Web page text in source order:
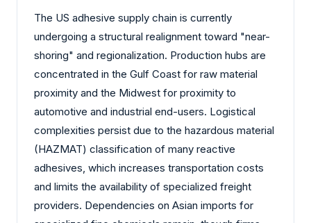
The US adhesive supply chain is currently
undergoing a structural realignment toward "near-
shoring" and regionalization. Production hubs are
concentrated in the Gulf Coast for raw material
proximity and the Midwest for proximity to
automotive and industrial end-users. Logistical
complexities persist due to the hazardous material
(HAZMAT) classification of many reactive
adhesives, which increases transportation costs
and limits the availability of specialized freight
providers. Dependencies on Asian imports for